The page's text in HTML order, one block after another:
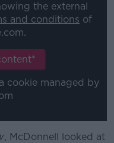
the external
and conditions of
cookie managed by
, McDonnell looked at